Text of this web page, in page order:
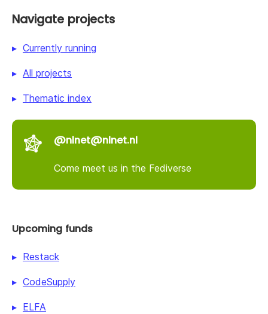
Navigate projects
Currently running
All projects
Thematic index
@nlnet@nlnet.nl
Come meet us in the Fediverse
Upcoming funds
Restack
CodeSupply
ELFA